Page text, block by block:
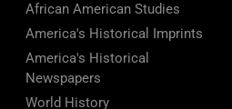
African American Studies
America's Historical Imprints
America's Historical
Newspapers
World History